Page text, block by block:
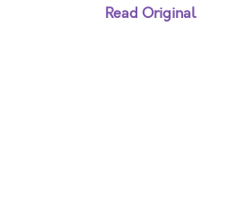
Read Original